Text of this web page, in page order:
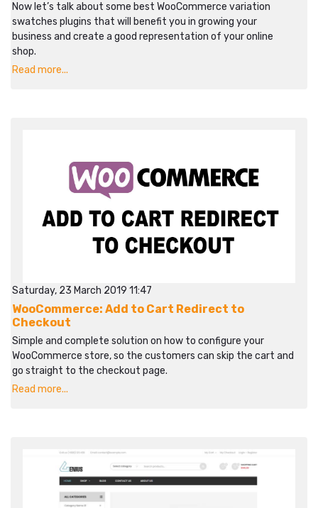
Now let’s talk about some best WooCommerce variation
swatches plugins that will benefit you in growing your
business and create a good representation of your online
shop.
Read more...
Saturday, 23 March 2019 11:47
WooCommerce: Add to Cart Redirect to
Checkout
Simple and complete solution on how to configure your
WooCommerce store, so the customers can skip the cart and
go straight to the checkout page.
Read more...